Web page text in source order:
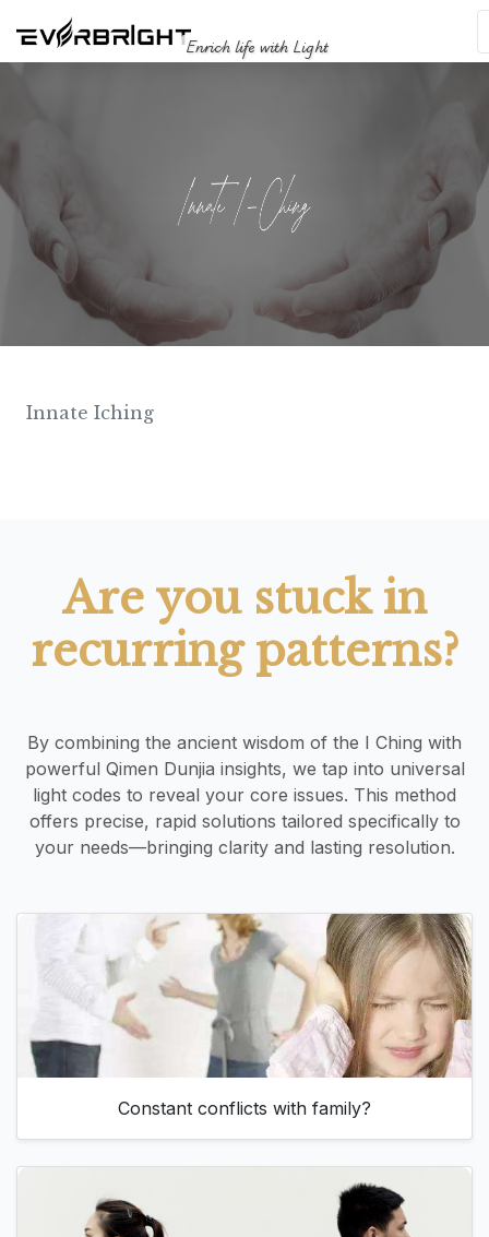
Enrich life with Light
Innate Iching
Are you stuck in
recurring patterns?
By combining the ancient wisdom of the I Ching with
powerful Qimen Dunjia insights, we tap into universal
light codes to reveal your core issues. This method
offers precise, rapid solutions tailored specifically to
your needs—bringing clarity and lasting resolution.
Constant conflicts with family?